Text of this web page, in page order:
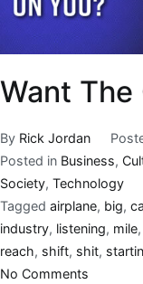
Want The
By Rick Jordan
Posted in Business,
Society, Technology
Tagged airplane, big,
industry, listening, mile,
reach, shift, shit,
No Comments